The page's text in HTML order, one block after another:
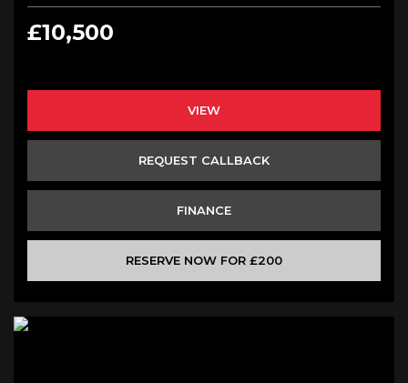
£10,500
VIEW
REQUEST CALLBACK
FINANCE
RESERVE NOW FOR £200